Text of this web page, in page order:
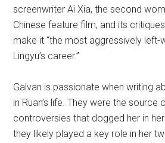
screenwriter Ai Xia, the second
Chinese feature film, and its
make it “the most aggressively left-
Lingyu’s career.”
Galvan is passionate when writing
in Ruan’s life. They were the source
controversies that dogged her in
they likely played a key role in her